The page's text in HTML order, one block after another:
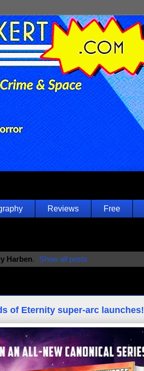
Reviews Free
Harben. Show all posts
of Eternity super-arc launches!